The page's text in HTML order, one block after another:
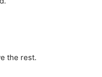
the rest.